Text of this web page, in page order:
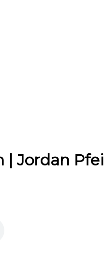
| Jordan